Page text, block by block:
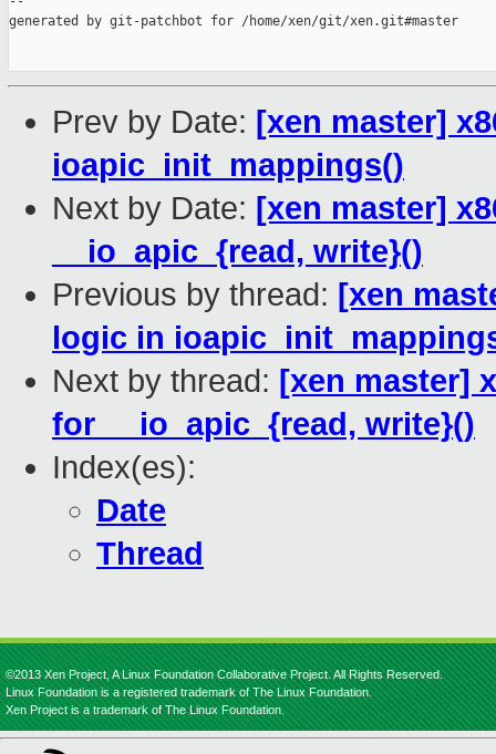
generated by git-patchbot for /home/xen/git/xen.git#master
Prev by Date: [xen master]
ioapic_init_mappings()
Next by Date: [xen master]
__io_apic_{read, write}()
Previous by thread: [xen
logic in
Next by thread: [xen master]
for __io_apic_{read, write}()
Index(es):
Date
Thread
©2013 Xen Project, A Linux Foundation Collaborative Project. All Rights Reserved.
Linux Foundation is a registered trademark of The Linux Foundation.
Xen Project is a trademark of The Linux Foundation.